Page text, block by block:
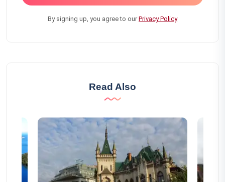
By signing up, you agree to ourPrivacy Policy
Read Also